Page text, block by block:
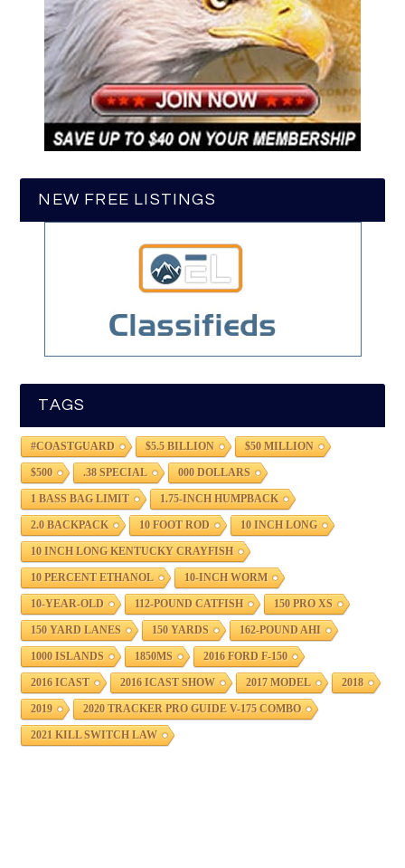
NEW FREE LISTINGS
TAGS
#COASTGUARD $5.5 BILLION $50 MILLION
$500 .38 SPECIAL 000 DOLLARS
1 BASS BAG LIMIT 1.75-INCH HUMPBACK
2.0 BACKPACK 10 FOOT ROD 10 INCH LONG
10 INCH LONG KENTUCKY CRAYFISH
10 PERCENT ETHANOL 10-INCH WORM
10-YEAR-OLD 112-POUND CATFISH 150 PRO XS
150 YARD LANES 150 YARDS 162-POUND AHI
1000 ISLANDS 1850MS 2016 FORD F-150
2016 ICAST 2016 ICAST SHOW 2017 MODEL 2018
2019 2020 TRACKER PRO GUIDE V-175 COMBO
2021 KILL SWITCH LAW